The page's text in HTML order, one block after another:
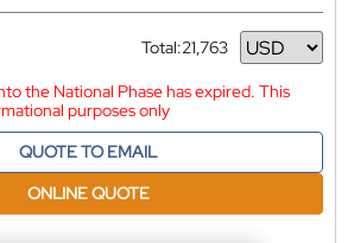
Total:21,763
Currency
the National Phase has expired. This
purposes only
QUOTE TO EMAIL
ONLINE QUOTE